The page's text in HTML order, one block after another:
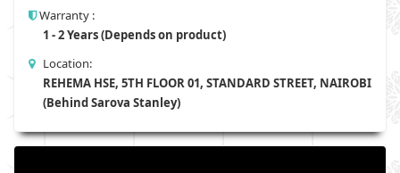
Warranty :
1 - 2 Years (Depends on product)
Location:
REHEMA HSE, 5TH FLOOR 01, STANDARD STREET, NAIROBI
(Behind Sarova Stanley)